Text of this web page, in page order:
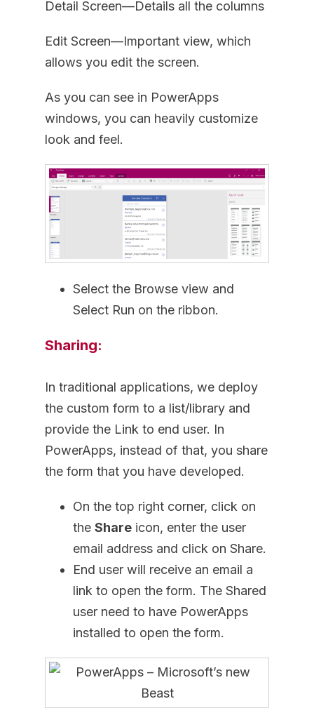
Detail Screen—Details all the columns
Edit Screen—Important view, which
allows you edit the screen.
As you can see in PowerApps
windows, you can heavily customize
look and feel.
Select the Browse view and
Select Run on the ribbon.
Sharing:
In traditional applications, we deploy
the custom form to a list/library and
provide the Link to end user. In
PowerApps, instead of that, you share
the form that you have developed.
On the top right corner, click on
the Share icon, enter the user
email address and click on Share.
End user will receive an email a
link to open the form. The Shared
user need to have PowerApps
installed to open the form.